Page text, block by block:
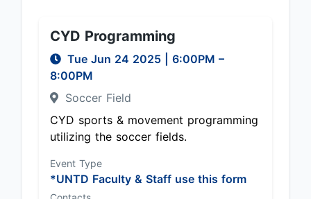
CYD Programming
Tue Jun 24 2025 6:00PM –
8:00PM
Soccer Field
CYD sports & movement programming
utilizing the soccer fields.
Event Type
*UNTD Faculty & Staff use this form